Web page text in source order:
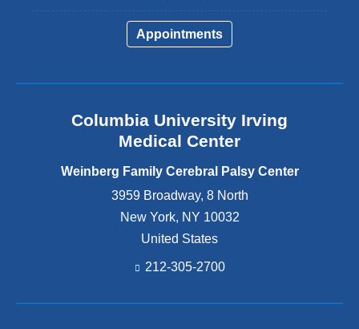
Appointments
Columbia University Irving
Medical Center
Weinberg Family Cerebral Palsy Center
3959 Broadway, 8 North
New York, NY 10032
United States
212-305-2700